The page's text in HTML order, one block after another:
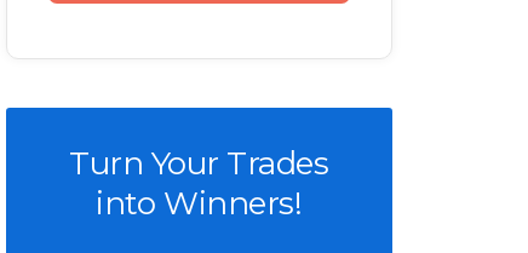
Turn Your Trades
into Winners!